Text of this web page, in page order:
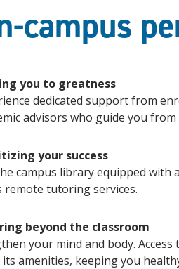
campus
you to greatness
dedicated support from
advisors who guide you
your success
campus library equipped with
remote tutoring services.
beyond the classroom
your mind and body.
its amenities, keeping you